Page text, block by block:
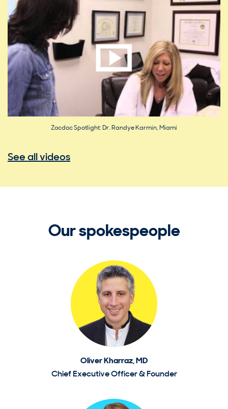
Zocdoc Spotlight: Dr. Randye Karmin, Miami
See all videos
Our spokespeople
Oliver Kharraz, MD
Chief Executive Officer & Founder